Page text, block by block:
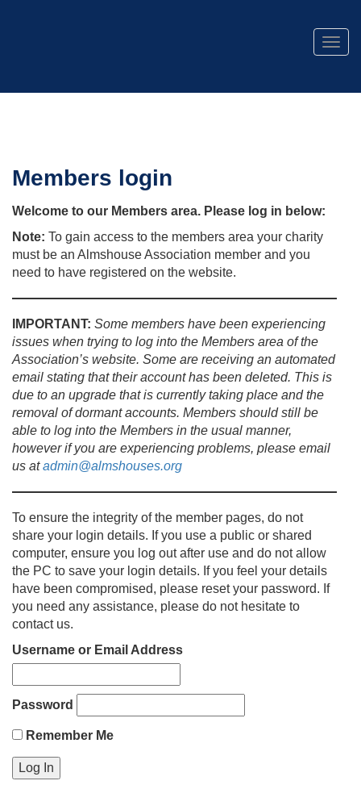
Members login
Welcome to our Members area. Please log in below:
Note: To gain access to the members area your charity
must be an Almshouse Association member and you
need to have registered on the website.
IMPORTANT: Some members have been experiencing
issues when trying to log into the Members area of the
Association’s website. Some are receiving an automated
email stating that their account has been deleted. This is
due to an upgrade that is currently taking place and the
removal of dormant accounts. Members should still be
able to log into the Members in the usual manner,
however if you are experiencing problems, please email
us atadmin@almshouses.org
To ensure the integrity of the member pages, do not
share your login details. If you use a public or shared
computer, ensure you log out after use and do not allow
the PC to save your login details. If you feel your details
have been compromised, please reset your password. If
you need any assistance, please do not hesitate to
contact us.
Username or Email Address
Password
Remember Me